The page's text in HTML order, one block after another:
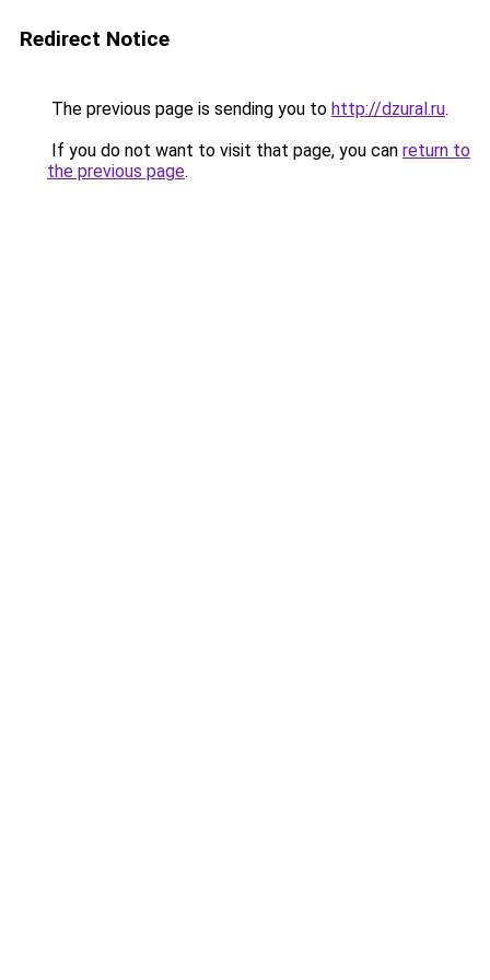
Redirect Notice
The previous page is sending you to http://dzural.ru.
If you do not want to visit that page, you can return to
the previous page.